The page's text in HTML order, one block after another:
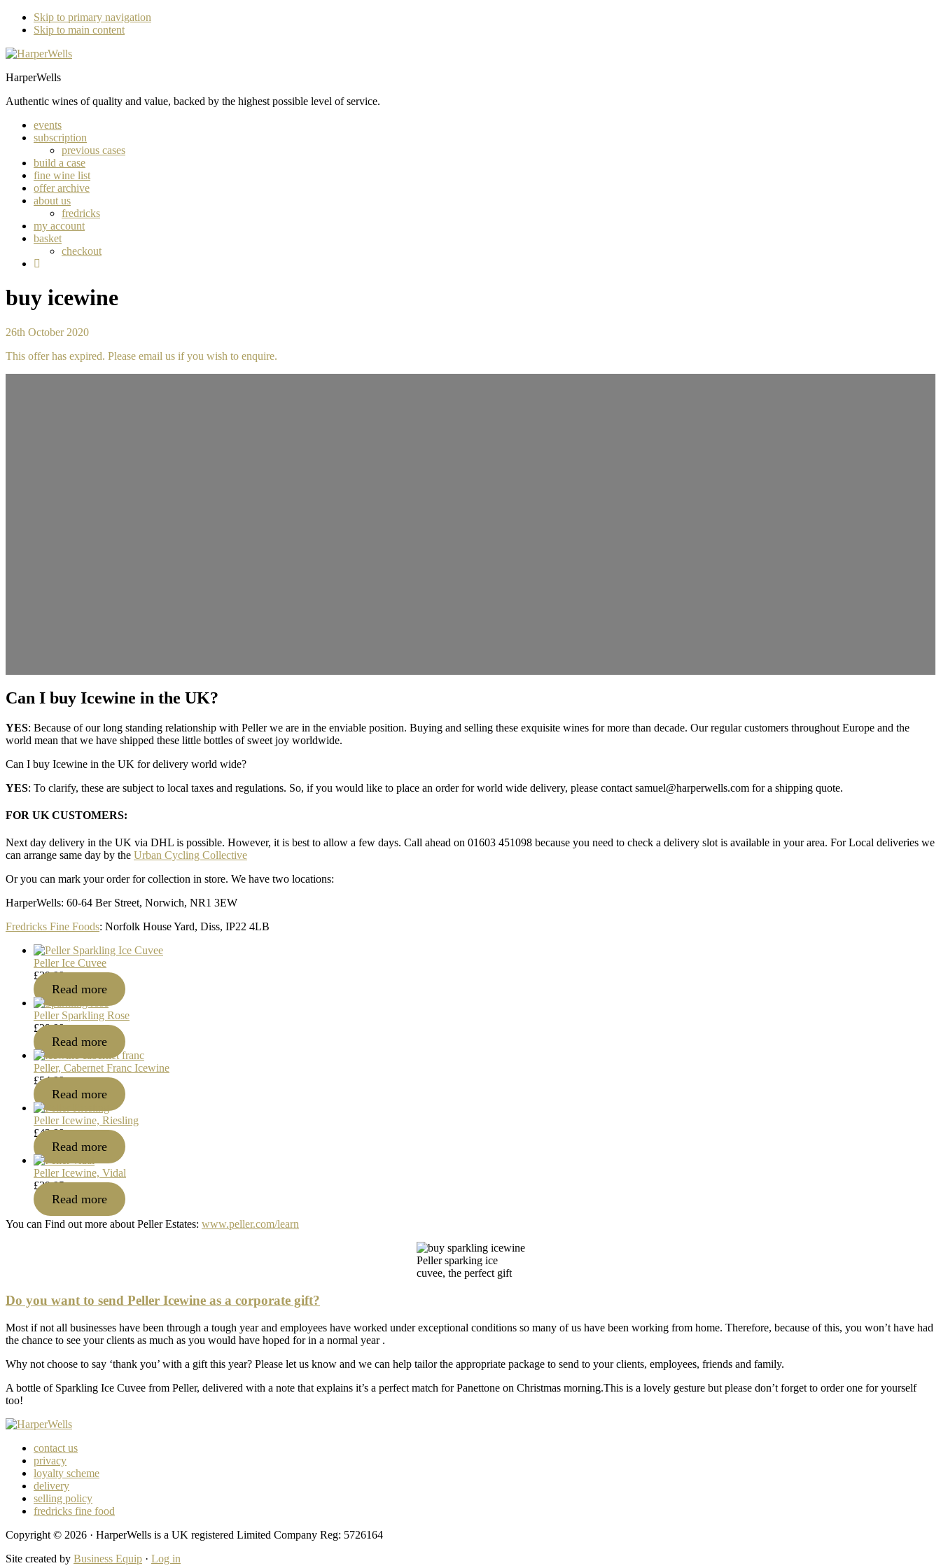
Skip to primary navigation
Skip to main content
HarperWells
Authentic wines of quality and value, backed by the highest possible level of service.
events
subscription
previous cases
build a case
fine wine list
offer archive
about us
fredricks
my account
basket
checkout
buy icewine
26th October 2020
This offer has expired. Please email us if you wish to enquire.
Can I buy Icewine in the UK?
YES: Because of our long standing relationship with Peller we are in the enviable position. Buying and selling these exquisite wines for more than decade. Our regular customers throughout Europe and the
world mean that we have shipped these little bottles of sweet joy worldwide.
Can I buy Icewine in the UK for delivery world wide?
YES: To clarify, these are subject to local taxes and regulations. So, if you would like to place an order for world wide delivery, please contact samuel@harperwells.com for a shipping quote.
FOR UK CUSTOMERS:
Next day delivery in the UK via DHL is possible. However, it is best to allow a few days. Call ahead on 01603 451098 because you need to check a delivery slot is available in your area. For Local deliveries we
can arrange same day by the Urban Cycling Collective
Or you can mark your order for collection in store. We have two locations:
HarperWells: 60-64 Ber Street, Norwich, NR1 3EW
Fredricks Fine Foods: Norfolk House Yard, Diss, IP22 4LB
Peller Ice Cuvee
£29.99
Read more
Peller Sparkling Rose
£29.99
Read more
Peller, Cabernet Franc Icewine
£54.99
Read more
Peller Icewine, Riesling
£43.99
Read more
Peller Icewine, Vidal
£39.95
Read more
You can Find out more about Peller Estates: www.peller.com/learn
Peller sparking ice
cuvee, the perfect gift
Do you want to send Peller Icewine as a corporate gift?
Most if not all businesses have been through a tough year and employees have worked under exceptional conditions so many of us have been working from home. Therefore, because of this, you won’t have had
the chance to see your clients as much as you would have hoped for in a normal year .
Why not choose to say ‘thank you’ with a gift this year? Please let us know and we can help tailor the appropriate package to send to your clients, employees, friends and family.
A bottle of Sparkling Ice Cuvee from Peller, delivered with a note that explains it’s a perfect match for Panettone on Christmas morning.This is a lovely gesture but please don’t forget to order one for yourself
too!
contact us
privacy
loyalty scheme
delivery
selling policy
fredricks fine food
Copyright © 2026 · HarperWells is a UK registered Limited Company Reg: 5726164
Site created by Business Equip · Log in